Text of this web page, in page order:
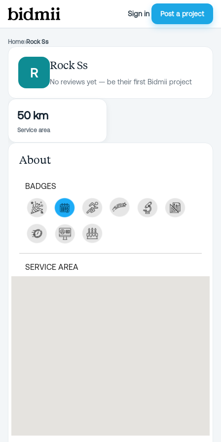
Sign in Post a project
Home›Rock Ss
R
Rock Ss
No reviews yet — be their first Bidmii project
50 km
Service area
About
BADGES
SERVICE AREA